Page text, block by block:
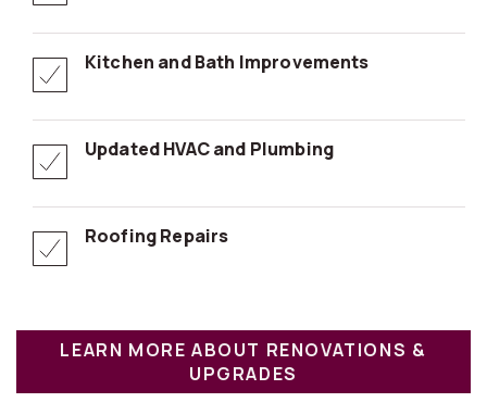
Kitchen and Bath Improvements
Updated HVAC and Plumbing
Roofing Repairs
LEARN MORE ABOUT RENOVATIONS &
UPGRADES